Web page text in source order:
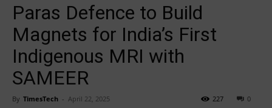
Paras Defence to Build
Magnets for India’s First
Indigenous MRI with
SAMEER
By TimesTech - April 22, 2025 0
227